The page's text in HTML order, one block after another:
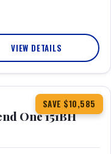
VIEW DETAILS
SAVE $10,585
360° Tour
One 151BH